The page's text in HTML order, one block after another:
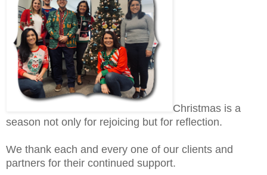
Christmas is a
season not only for rejoicing but for reflection.
We thank each and every one of our clients and
partners for their continued support.